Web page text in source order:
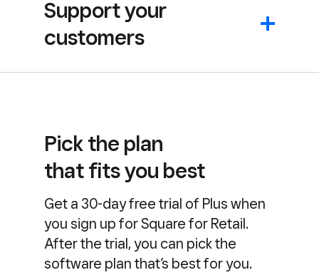
Support your
customers
Pick the plan
that fits you best
Get a 30-day free trial of Plus when
you sign up for Square for Retail.
After the trial, you can pick the
software plan that’s best for you.